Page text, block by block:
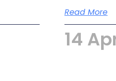
Read More
14